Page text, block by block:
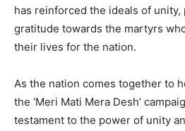
has reinforced the ideals of unity,
gratitude towards the martyrs
their lives for the nation.
As the nation comes together to
the ‘Meri Mati Mera Desh’
testament to the power of unity